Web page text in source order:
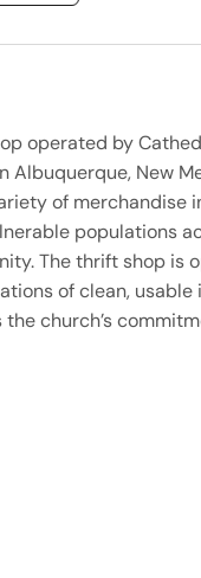
operated by
New
of merchandise
populations
The thrift shop is
of clean, usable
church’s